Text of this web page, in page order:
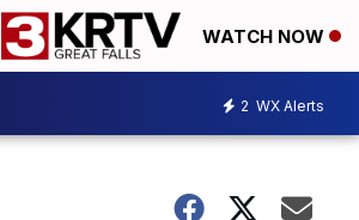
WATCH NOW
2 WX Alerts